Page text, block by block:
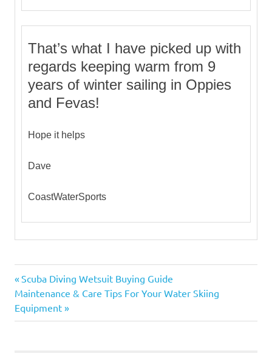
That’s what I have picked up with
regards keeping warm from 9
years of winter sailing in Oppies
and Fevas!
Hope it helps
Dave
CoastWaterSports
Post
navigation
Previous
Post:
Scuba Diving Wetsuit Buying Guide
Next
Post:
Maintenance & Care Tips For Your Water Skiing
Equipment